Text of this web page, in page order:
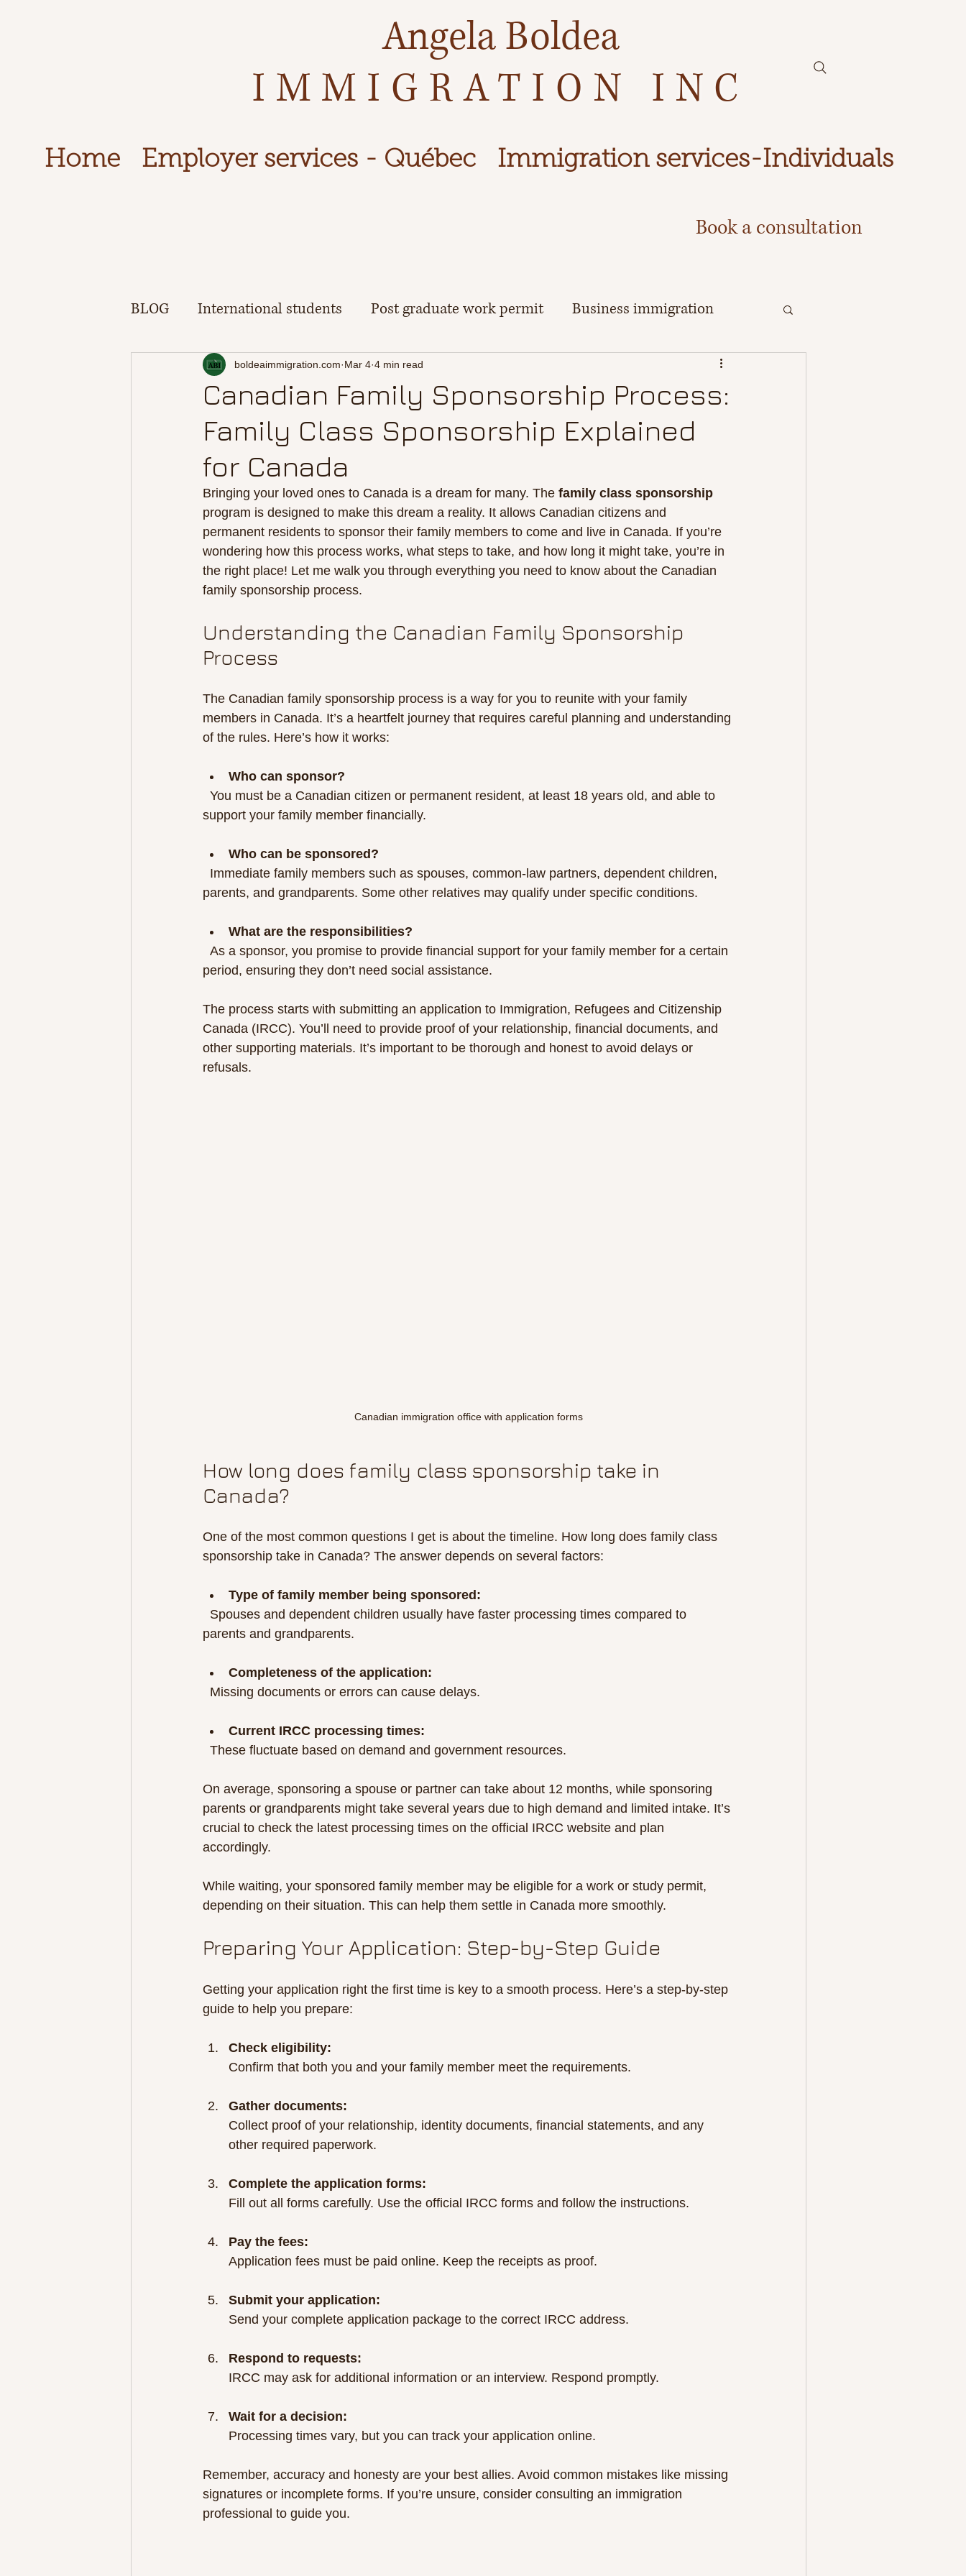
Angela Boldea
IMMIGRATION INC
Home Employer services - Québec Immigration services-Individuals
Book a consultation
BLOG International students Post graduate work permit Business immigration
Canadian Family Sponsorship Process:
Family Class Sponsorship Explained
for Canada
boldeaimmigration.com Mar 4 4 min read
Bringing your loved ones to Canada is a dream for many. The family class sponsorship
program is designed to make this dream a reality. It allows Canadian citizens and
permanent residents to sponsor their family members to come and live in Canada. If you’re
wondering how this process works, what steps to take, and how long it might take, you’re in
the right place! Let me walk you through everything you need to know about the Canadian
family sponsorship process.
Understanding the Canadian Family Sponsorship
Process
The Canadian family sponsorship process is a way for you to reunite with your family
members in Canada. It’s a heartfelt journey that requires careful planning and understanding
of the rules. Here’s how it works:
Who can sponsor?
support your family member financially.
Who can be sponsored?
parents, and grandparents. Some other relatives may qualify under specific conditions.
What are the responsibilities?
period, ensuring they don’t need social assistance.
The process starts with submitting an application to Immigration, Refugees and Citizenship
Canada (IRCC). You’ll need to provide proof of your relationship, financial documents, and
other supporting materials. It’s important to be thorough and honest to avoid delays or
refusals.
Canadian immigration office with application forms
How long does family class sponsorship take in
Canada?
One of the most common questions I get is about the timeline. How long does family class
sponsorship take in Canada? The answer depends on several factors:
Type of family member being sponsored:
parents and grandparents.
Completeness of the application:
  Missing documents or errors can cause delays.
Current IRCC processing times:
  These fluctuate based on demand and government resources.
On average, sponsoring a spouse or partner can take about 12 months, while sponsoring
parents or grandparents might take several years due to high demand and limited intake. It’s
crucial to check the latest processing times on the official IRCC website and plan
accordingly.
While waiting, your sponsored family member may be eligible for a work or study permit,
depending on their situation. This can help them settle in Canada more smoothly.
Preparing Your Application: Step-by-Step Guide
Getting your application right the first time is key to a smooth process. Here’s a step-by-step
guide to help you prepare:
Check eligibility:
Confirm that both you and your family member meet the requirements.
Gather documents:
Collect proof of your relationship, identity documents, financial statements, and any
other required paperwork.
Complete the application forms:
Fill out all forms carefully. Use the official IRCC forms and follow the instructions.
Pay the fees:
Application fees must be paid online. Keep the receipts as proof.
Submit your application:
Send your complete application package to the correct IRCC address.
Respond to requests:
IRCC may ask for additional information or an interview. Respond promptly.
Wait for a decision:
Processing times vary, but you can track your application online.
Remember, accuracy and honesty are your best allies. Avoid common mistakes like missing
signatures or incomplete forms. If you’re unsure, consider consulting an immigration
professional to guide you.